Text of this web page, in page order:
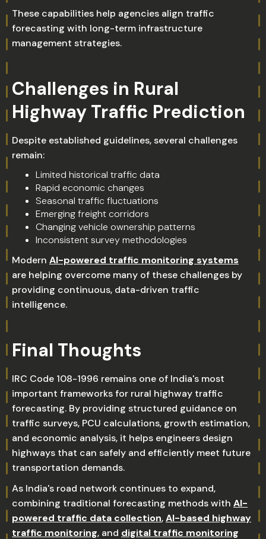
These capabilities help agencies align traffic
forecasting with long-term infrastructure
management strategies.
Challenges in Rural
Highway Traffic Prediction
Despite established guidelines, several challenges
remain:
Limited historical traffic data
Rapid economic changes
Seasonal traffic fluctuations
Emerging freight corridors
Changing vehicle ownership patterns
Inconsistent survey methodologies
Modern AI-powered traffic monitoring systems
are helping overcome many of these challenges by
providing continuous, data-driven traffic
intelligence.
Final Thoughts
IRC Code 108-1996 remains one of India's most
important frameworks for rural highway traffic
forecasting. By providing structured guidance on
traffic surveys, PCU calculations, growth estimation,
and economic analysis, it helps engineers design
highways that can safely and efficiently meet future
transportation demands.
As India's road network continues to expand,
combining traditional forecasting methods with AI-
powered traffic data collection,AI-based highway
traffic monitoring, and digital traffic monitoring